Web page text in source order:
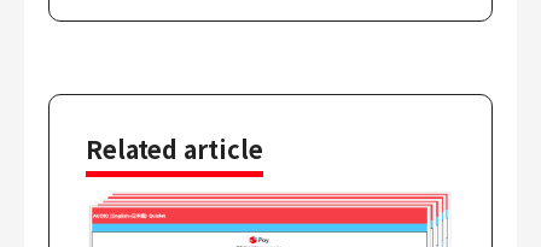
Related article